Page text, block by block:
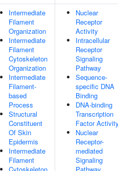
Intermediate
Filament
Organization
Intermediate
Filament
Cytoskeleton
Organization
Intermediate
Filament-
based
Process
Structural
Constituent
Of Skin
Epidermis
Intermediate
Filament
Nuclear
Receptor
Activity
Intracellular
Receptor
Signaling
Pathway
Sequence-
specific DNA
Binding
DNA-binding
Transcription
Factor
Nuclear
Receptor-
mediated
Signaling